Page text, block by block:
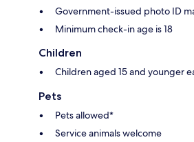
Government-issued photo ID
Minimum check-in age is 18
Children
Children aged 15 and younger
Pets
Pets allowed*
Service animals welcome